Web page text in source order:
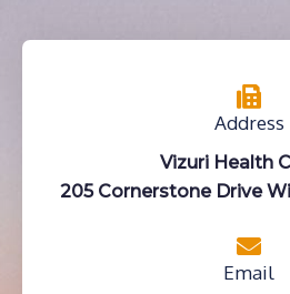
Address
Vizuri Health
205 Cornerstone Drive
Email